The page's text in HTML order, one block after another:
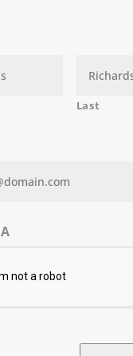
Last